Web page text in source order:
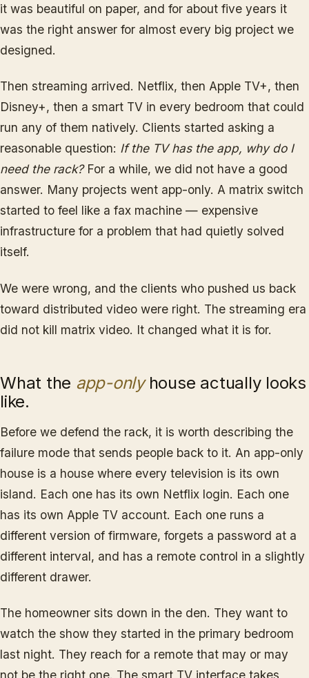
it was beautiful on paper, and for about five years it
was the right answer for almost every big project we
designed.
Then streaming arrived. Netflix, then Apple TV+, then
Disney+, then a smart TV in every bedroom that could
run any of them natively. Clients started asking a
reasonable question: If the TV has the app, why do I
need the rack?For a while, we did not have a good
answer. Many projects went app-only. A matrix switch
started to feel like a fax machine — expensive
infrastructure for a problem that had quietly solved
itself.
We were wrong, and the clients who pushed us back
toward distributed video were right. The streaming era
did not kill matrix video. It changed what it is for.
What the app-onlyhouse actually looks
like.
Before we defend the rack, it is worth describing the
failure mode that sends people back to it. An app-only
house is a house where every television is its own
island. Each one has its own Netflix login. Each one
has its own Apple TV account. Each one runs a
different version of firmware, forgets a password at a
different interval, and has a remote control in a slightly
different drawer.
The homeowner sits down in the den. They want to
watch the show they started in the primary bedroom
last night. They reach for a remote that may or may
not be the right one. The smart TV interface takes